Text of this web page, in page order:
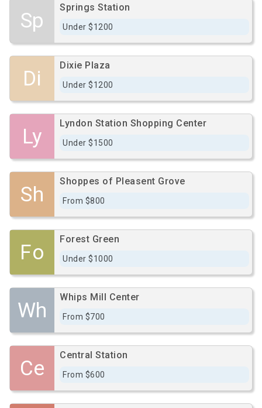
Sp
Springs Station
Under $1200
Di
Dixie Plaza
Under $1200
Ly
Lyndon Station Shopping Center
Under $1500
Sh
Shoppes of Pleasent Grove
From $800
Fo
Forest Green
Under $1000
Wh
Whips Mill Center
From $700
Ce
Central Station
From $600